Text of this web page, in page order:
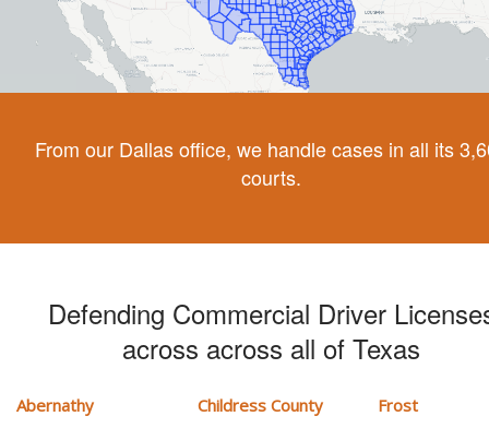
From our Dallas office, we handle cases in all its
courts.
Defending Commercial Driver
across across all of Texas
Abernathy Childress County Frost